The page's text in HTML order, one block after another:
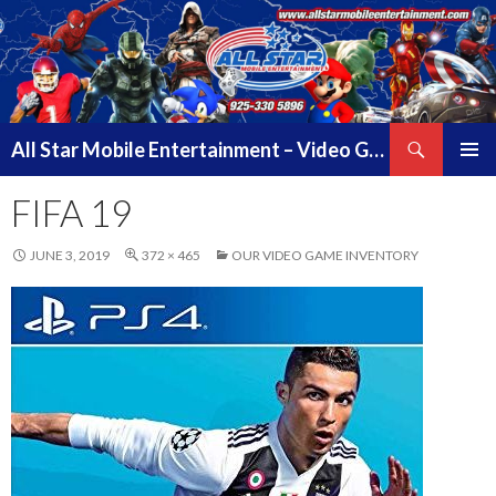
All Star Mobile Entertainment – Video Game Truck Parties – Pittsburg California – East Bay Area & Contra Costa County
CONTENT
FIFA 19
JUNE 3, 2019 372 × 465 OUR VIDEO GAME INVENTORY